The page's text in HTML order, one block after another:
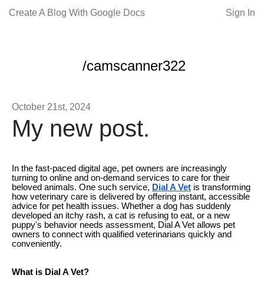
Create A Blog With Google Docs Sign In
/camscanner322
October 21st, 2024
My new post.
In the fast-paced digital age, pet owners are increasingly
turning to online and on-demand services to care for their
beloved animals. One such service, Dial A Vet is transforming
how veterinary care is delivered by offering instant, accessible
advice for pet health issues. Whether a dog has suddenly
developed an itchy rash, a cat is refusing to eat, or a new
puppy's behavior needs assessment, Dial A Vet allows pet
owners to connect with qualified veterinarians quickly and
conveniently.
What is Dial A Vet?